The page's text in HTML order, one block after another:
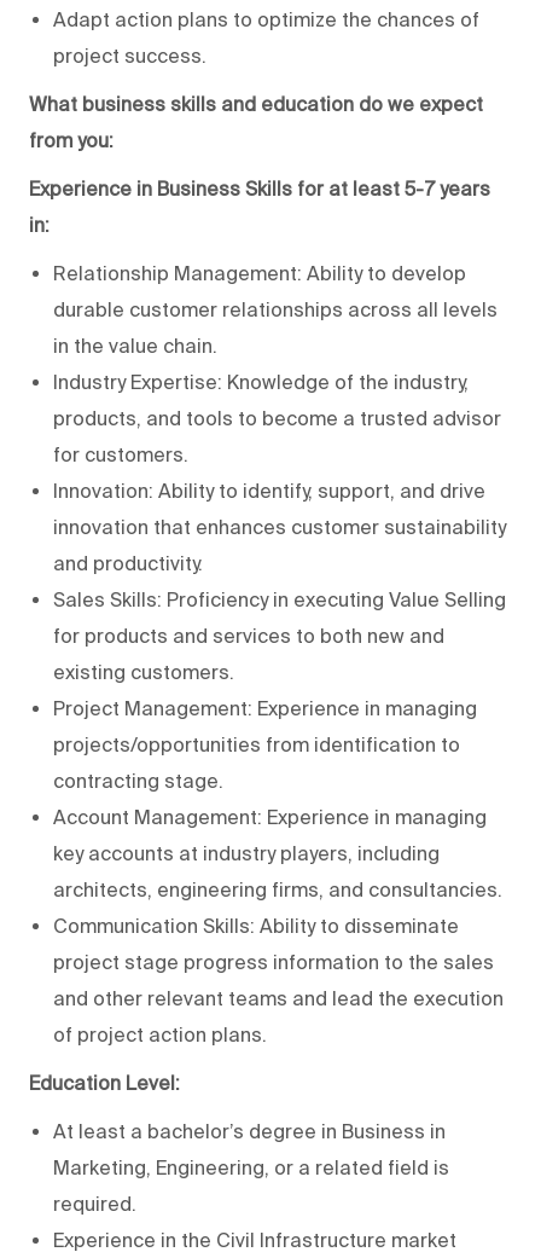
Adapt action plans to optimize the chances of
project success.
What business skills and education do we expect
from you:
Experience in Business Skills for at least 5-7 years
in:
Relationship Management: Ability to develop
durable customer relationships across all levels
in the value chain.
Industry Expertise: Knowledge of the industry,
products, and tools to become a trusted advisor
for customers.
Innovation: Ability to identify, support, and drive
innovation that enhances customer sustainability
and productivity.
Sales Skills: Proficiency in executing Value Selling
for products and services to both new and
existing customers.
Project Management: Experience in managing
projects/opportunities from identification to
contracting stage.
Account Management: Experience in managing
key accounts at industry players, including
architects, engineering firms, and consultancies.
Communication Skills: Ability to disseminate
project stage progress information to the sales
and other relevant teams and lead the execution
of project action plans.
Education Level:
At least a bachelor’s degree in Business in
Marketing, Engineering, or a related field is
required.
Experience in the Civil Infrastructure market